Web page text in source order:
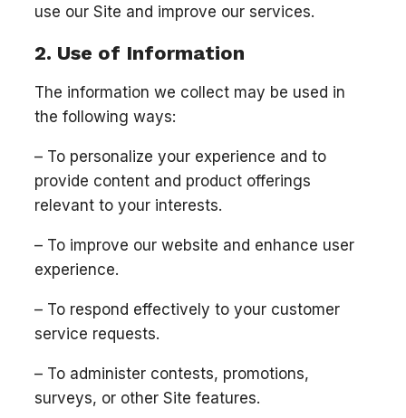
use our Site and improve our services.
2. Use of Information
The information we collect may be used in
the following ways:
– To personalize your experience and to
provide content and product offerings
relevant to your interests.
– To improve our website and enhance user
experience.
– To respond effectively to your customer
service requests.
– To administer contests, promotions,
surveys, or other Site features.